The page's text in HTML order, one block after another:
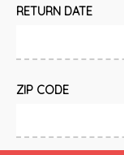
RETURN DATE
ZIP CODE